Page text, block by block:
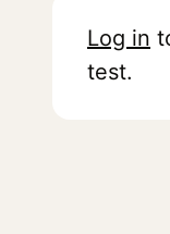
Log in
test.